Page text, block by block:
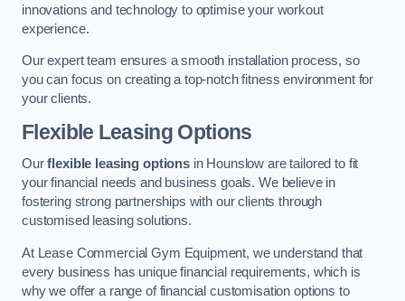
innovations and technology to optimise your workout
experience.
Our expert team ensures a smooth installation process, so
you can focus on creating a top-notch fitness environment for
your clients.
Flexible Leasing Options
Ourflexible leasing optionsin Hounslow are tailored to fit
your financial needs and business goals. We believe in
fostering strong partnerships with our clients through
customised leasing solutions.
At Lease Commercial Gym Equipment, we understand that
every business has unique financial requirements, which is
why we offer a range of financial customisation options to